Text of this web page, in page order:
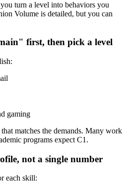
turn a level into behaviors you
Volume is detailed, but you can
first, then pick a level
gaming
matches the demands. Many work
programs expect C1.
not a single number
each skill: